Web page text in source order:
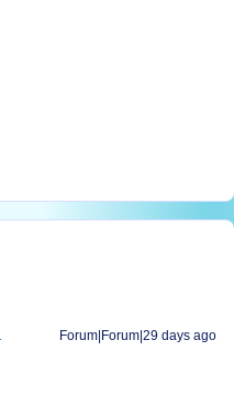
Forum|Forum|29 days ago